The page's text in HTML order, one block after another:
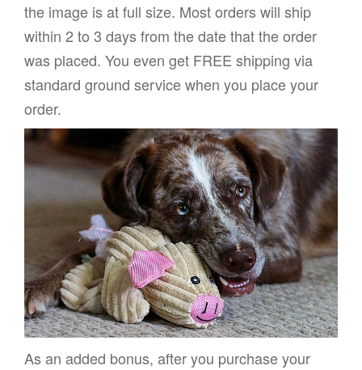
the image is at full size. Most orders will ship
within 2 to 3 days from the date that the order
was placed. You even get FREE shipping via
standard ground service when you place your
order.
As an added bonus, after you purchase your